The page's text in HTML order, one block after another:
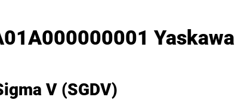
Yaskawa
V (SGDV)